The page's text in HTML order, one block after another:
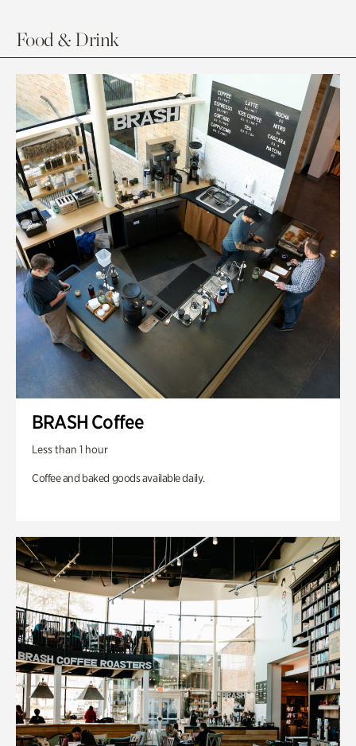
Food & Drink
BRASH Coffee
Less than 1 hour
Coffee and baked goods available daily.